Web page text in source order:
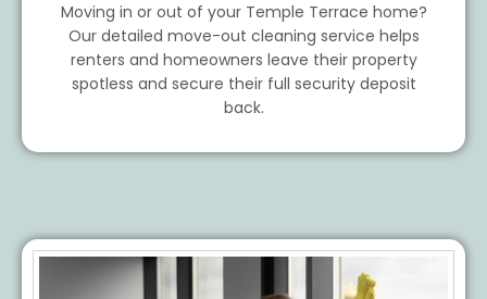
Moving in or out of your Temple Terrace home?
Our detailed move-out cleaning service helps
renters and homeowners leave their property
spotless and secure their full security deposit
back.